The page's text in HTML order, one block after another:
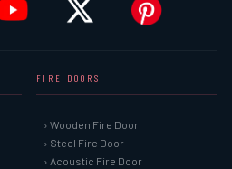
FIRE DOORS
› Wooden Fire Door
› Steel Fire Door
› Acoustic Fire Door